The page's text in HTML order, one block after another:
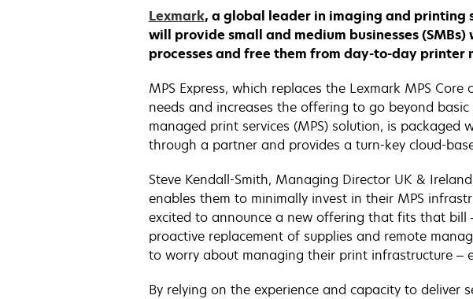
Lexmark, a global leader in imaging and printing
will provide small and medium businesses
processes and free them from day-to-day printer
MPS Express, which replaces the Lexmark MPS
needs and increases the offering to go beyond
managed print services (MPS) solution, is
through a partner and provides a turn-key cloud-
Steve Kendall-Smith, Managing Director UK &
enables them to minimally invest in their MPS
excited to announce a new offering that fits that bill
proactive replacement of supplies and remote
to worry about managing their print infrastructure –
By relying on the experience and capacity to deliver